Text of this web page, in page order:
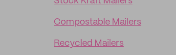
Compostable Mailers
Recycled Mailers